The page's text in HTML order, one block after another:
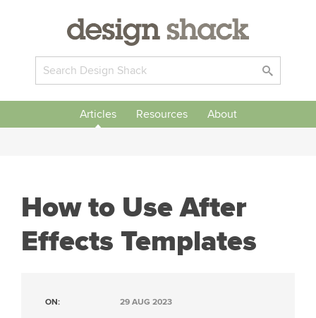
Articles Resources About
How to Use After
Effects Templates
ON: 29 AUG 2023